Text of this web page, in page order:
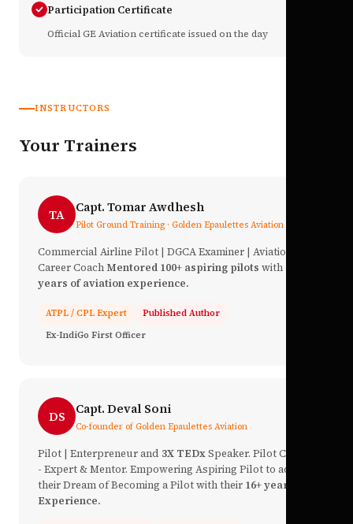
Participation Certificate
Official GE Aviation certificate issued on the day
INSTRUCTORS
Your Trainers
TA Capt. Tomar Awdhesh
Pilot Ground Training · Golden Epaulettes Aviation
Commercial Airline Pilot | DGCA Examiner | Aviation
Career Coach Mentored 100+ aspiring pilots with
years of aviation experience.
ATPL / CPL Expert
Published Author
Ex-IndiGo First Officer
DS Capt. Deval Soni
Co-founder of Golden Epaulettes Aviation
Pilot | Enterpreneur and 3X TEDxSpeaker. Pilot Career
- Expert & Mentor. Empowering Aspiring Pilot to achieve
their Dream of Becoming a Pilot with their 16+ year of
Experience.